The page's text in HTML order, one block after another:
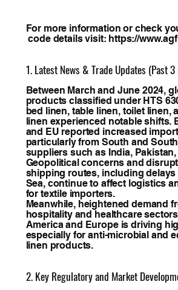
For more information or check
code details visit: https://
1. Latest News & Trade Updates (Past
Between March and June 2024,
products classified under HTS
bed linen, table linen, toilet linen,
linen experienced notable shifts.
and EU reported increased
particularly from South and
suppliers such as India, Pakistan,
Geopolitical concerns and
shipping routes, including delays
Sea, continue to affect logistics
for textile importers.
Meanwhile, heightened demand
hospitality and healthcare
America and Europe is driving
especially for anti-microbial and
linen products.
2. Key Regulatory and Market